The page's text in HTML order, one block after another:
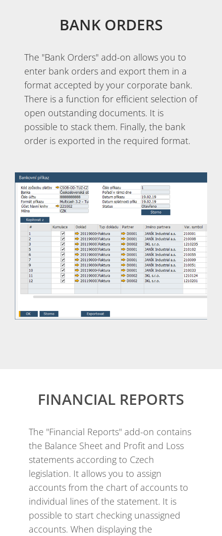
BANK ORDERS
The "Bank Orders" add-on allows you to
enter bank orders and export them in a
format accepted by your corporate bank.
There is a function for efficient selection of
open outstanding documents. It is
possible to stack them. Finally, the bank
order is exported in the required format.
FINANCIAL REPORTS
The "Financial Reports" add-on contains
the Balance Sheet and Profit and Loss
statements according to Czech
legislation. It allows you to assign
accounts from the chart of accounts to
individual lines of the statement. It is
possible to start checking unassigned
accounts. When displaying the